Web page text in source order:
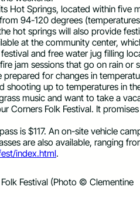
Hot Springs, located within five
94-120 degrees
hot springs will also provide
at the community center,
and free water jug filling
jam sessions that go on rain or
prepared for changes in
shooting up to temperatures in
music and want to take a
Corners Folk Festival. It
is $117. An on-site vehicle
are also available, ranging
index.html.
Festival (Photo © Clementine